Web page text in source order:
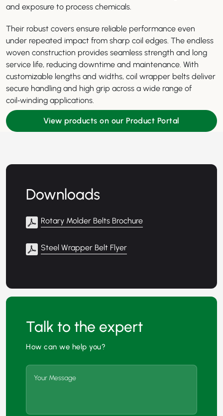
and exposure to process chemicals.
Their robust covers ensure reliable performance even
under repeated impact from sharp coil edges. The endless
woven construction provides seamless strength and long
service life, reducing downtime and maintenance. With
customizable lengths and widths, coil wrapper belts deliver
secure handling and high grip across a wide range of
coil‑winding applications.
View products on our Product Portal
Downloads
Rotary Molder Belts Brochure
Steel Wrapper Belt Flyer
Talk to the expert
How can we help you?